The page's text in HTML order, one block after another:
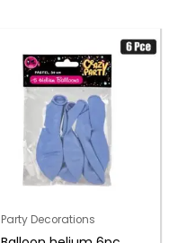
Party Decorations